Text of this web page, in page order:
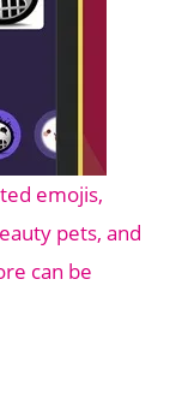
emojis,
pets, and
can be